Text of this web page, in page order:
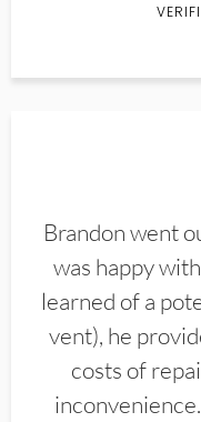
Brandon went
was happy
learned of a
vent), he
costs of